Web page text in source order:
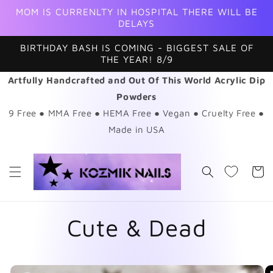
Skip to
MOM IS CURRENLTY IN HOSPITAL THERE WILL BE
DELAYS
BIRTHDAY BASH IS COMING - BIGGEST SALE OF
THE YEAR! 8/9
Artfully Handcrafted and Out Of This World Acrylic Dip
Powders
9 Free ● MMA Free ● HEMA Free ● Vegan ● Cruelty Free ●
Made in USA
Cart
Cute & Dead
Skip to